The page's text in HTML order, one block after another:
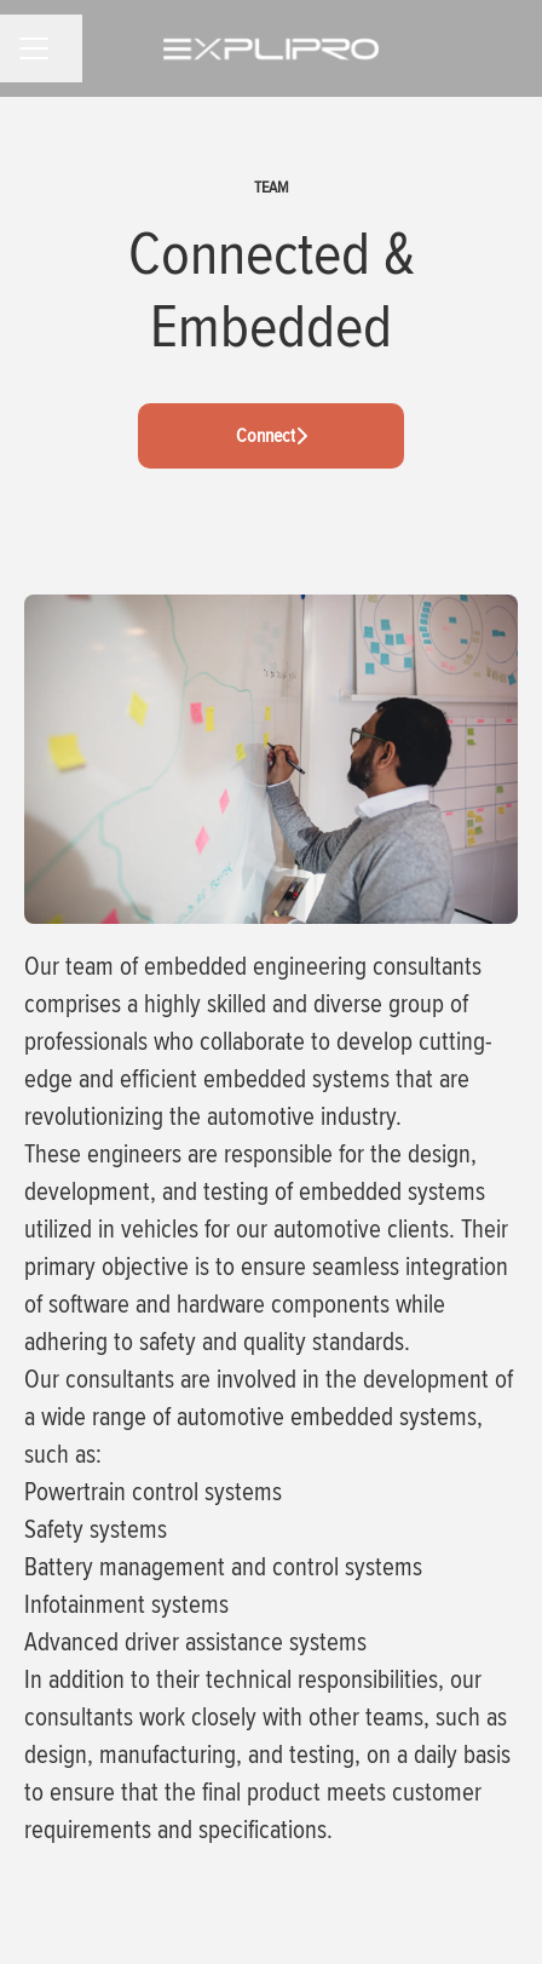
TEAM
Connected &
Embedded
Connect
Our team of embedded engineering consultants
comprises a highly skilled and diverse group of
professionals who collaborate to develop cutting-
edge and efficient embedded systems that are
revolutionizing the automotive industry.
These engineers are responsible for the design,
development, and testing of embedded systems
utilized in vehicles for our automotive clients. Their
primary objective is to ensure seamless integration
of software and hardware components while
adhering to safety and quality standards.
Our consultants are involved in the development of
a wide range of automotive embedded systems,
such as:
Powertrain control systems
Safety systems
Battery management and control systems
Infotainment systems
Advanced driver assistance systems
In addition to their technical responsibilities, our
consultants work closely with other teams, such as
design, manufacturing, and testing, on a daily basis
to ensure that the final product meets customer
requirements and specifications.